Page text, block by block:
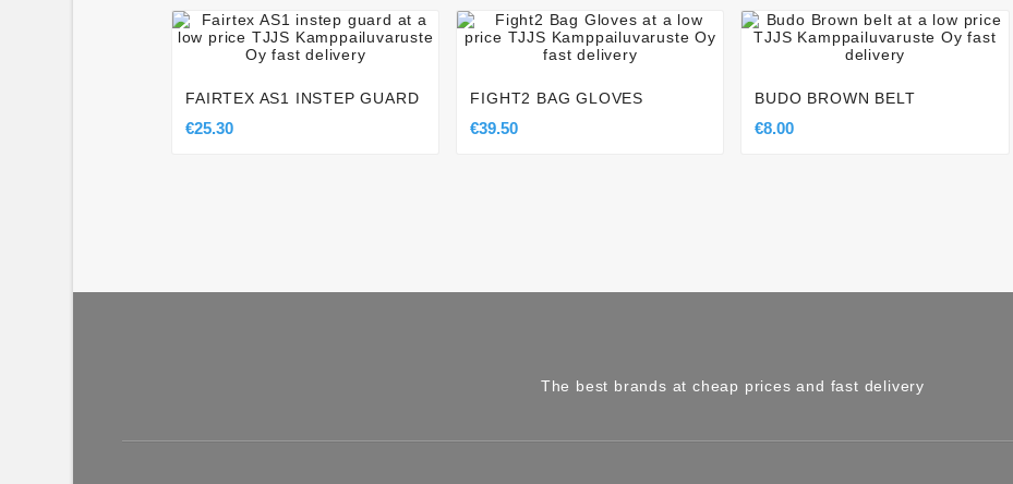
   
FAIRTEX AS1 INSTEP GUARD
€25.30
   
FIGHT2 BAG GLOVES
€39.50
   
BUDO BROWN BELT
€8.00
The best brands at cheap prices and fast delivery